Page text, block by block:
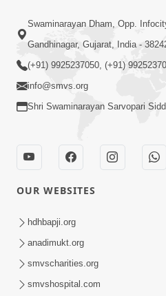
Aa Lok Ma Sukh Ane
Aatlu Karo ! | Sant Vani -
Jul 22, 2025
Aapan Ne Aapni Bhul
Sant Vani - 12 | 04 Feb,
Swaminarayan Dham, Opp.
Gandhinagar, Gujarat, India -
(+91) 9925237050, (+91)
info@smvs.org
Shri Swaminarayan Sarvopari
OUR WEBSITES
hdhbapji.org
anadimukt.org
smvscharities.org
smvshospital.com